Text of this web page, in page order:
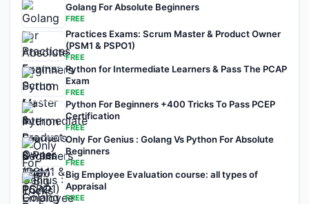
Golang For Absolute Beginners
FREE
Practices Exams: Scrum Master & Product Owner
(PSM1 & PSPO1)
FREE
Python for Intermediate Learners & Pass The PCAP
Exam
FREE
Python For Beginners +400 Tricks To Pass PCEP
Certification
FREE
Only For Genius : Golang Vs Python For Absolute
Beginners
FREE
Big Employee Evaluation course: all types of
Appraisal
FREE